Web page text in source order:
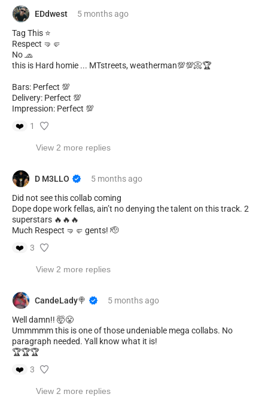
EDdwest 5 monthsago
Tag This ⭐
Respect 🤜🤛
No 🧢
this is Hard homie ... MTstreets, weatherman💯💯📀🏆
Bars: Perfect 💯
Delivery: Perfect 💯
Impression: Perfect 💯
❤️
1
View 2 more replies
D M3LLO 5 monthsago
Did not see this collab coming
Dope dope work fellas, ain’t no denying the talent on this track. 2
superstars 🔥🔥🔥
Much Respect 🤜🤛 gents! 🫡
❤️
3
View 2 more replies
CandeLady🍭 5 monthsago
Well damn!! 🤯😤
Ummmmm this is one of those undeniable mega collabs. No
paragraph needed. Yall know what it is!
🏆🏆🏆
❤️
3
View 2 more replies